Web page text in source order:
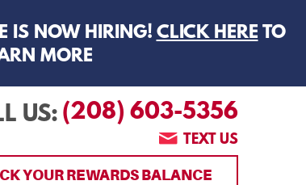
IS NOW HIRING! CLICK HERE TO
MORE
US: (208) 603-5356
TEXT US
YOUR REWARDS BALANCE